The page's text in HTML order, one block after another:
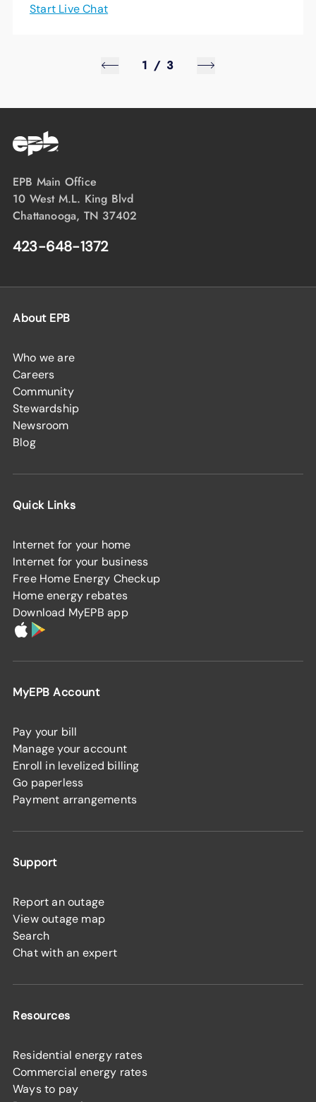
Start Live Chat
1 / 3
EPB Main Office
10 West M.L. King Blvd
Chattanooga, TN 37402
423-648-1372
About EPB
Who we are
Careers
Community
Stewardship
Newsroom
Blog
Quick Links
Internet for your home
Internet for your business
Free Home Energy Checkup
Home energy rebates
Download MyEPB app
MyEPB Account
Pay your bill
Manage your account
Enroll in levelized billing
Go paperless
Payment arrangements
Support
Report an outage
View outage map
Search
Chat with an expert
Resources
Residential energy rates
Commercial energy rates
Ways to pay